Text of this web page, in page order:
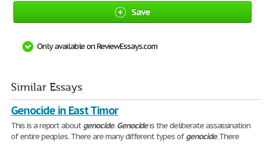
Save
Only available on ReviewEssays.com
Similar Essays
Genocide in East Timor
This is a report aboutgenocide. Genocideis the deliberate assassination
of entire peoples. There are many different types ofgenocide. There